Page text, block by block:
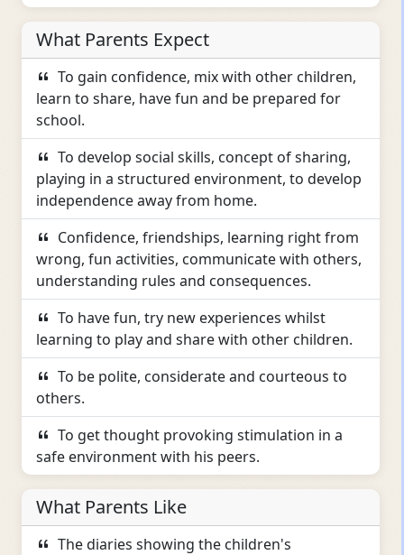
What Parents Expect
To gain confidence, mix with other children,
learn to share, have fun and be prepared for
school.
To develop social skills, concept of sharing,
playing in a structured environment, to develop
independence away from home.
Confidence, friendships, learning right from
wrong, fun activities, communicate with others,
understanding rules and consequences.
To have fun, try new experiences whilst
learning to play and share with other children.
To be polite, considerate and courteous to
others.
To get thought provoking stimulation in a
safe environment with his peers.
What Parents Like
The diaries showing the children's